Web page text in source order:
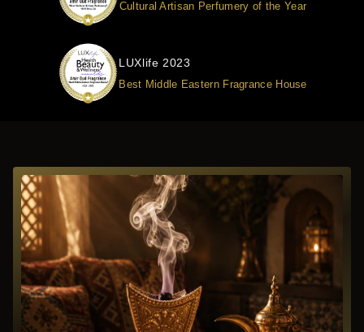
Cultural Artisan Perfumery of the Year
LUXlife 2023
Best Middle Eastern Fragrance House